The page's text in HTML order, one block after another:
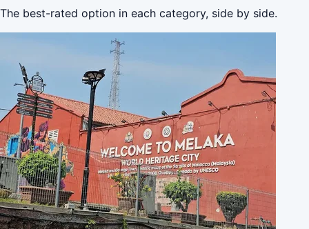
The best-rated option in each category, side by side.